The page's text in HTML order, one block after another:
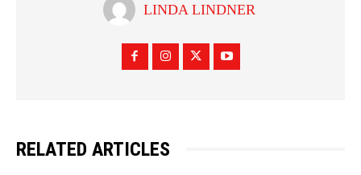
LINDA LINDNER
RELATED ARTICLES